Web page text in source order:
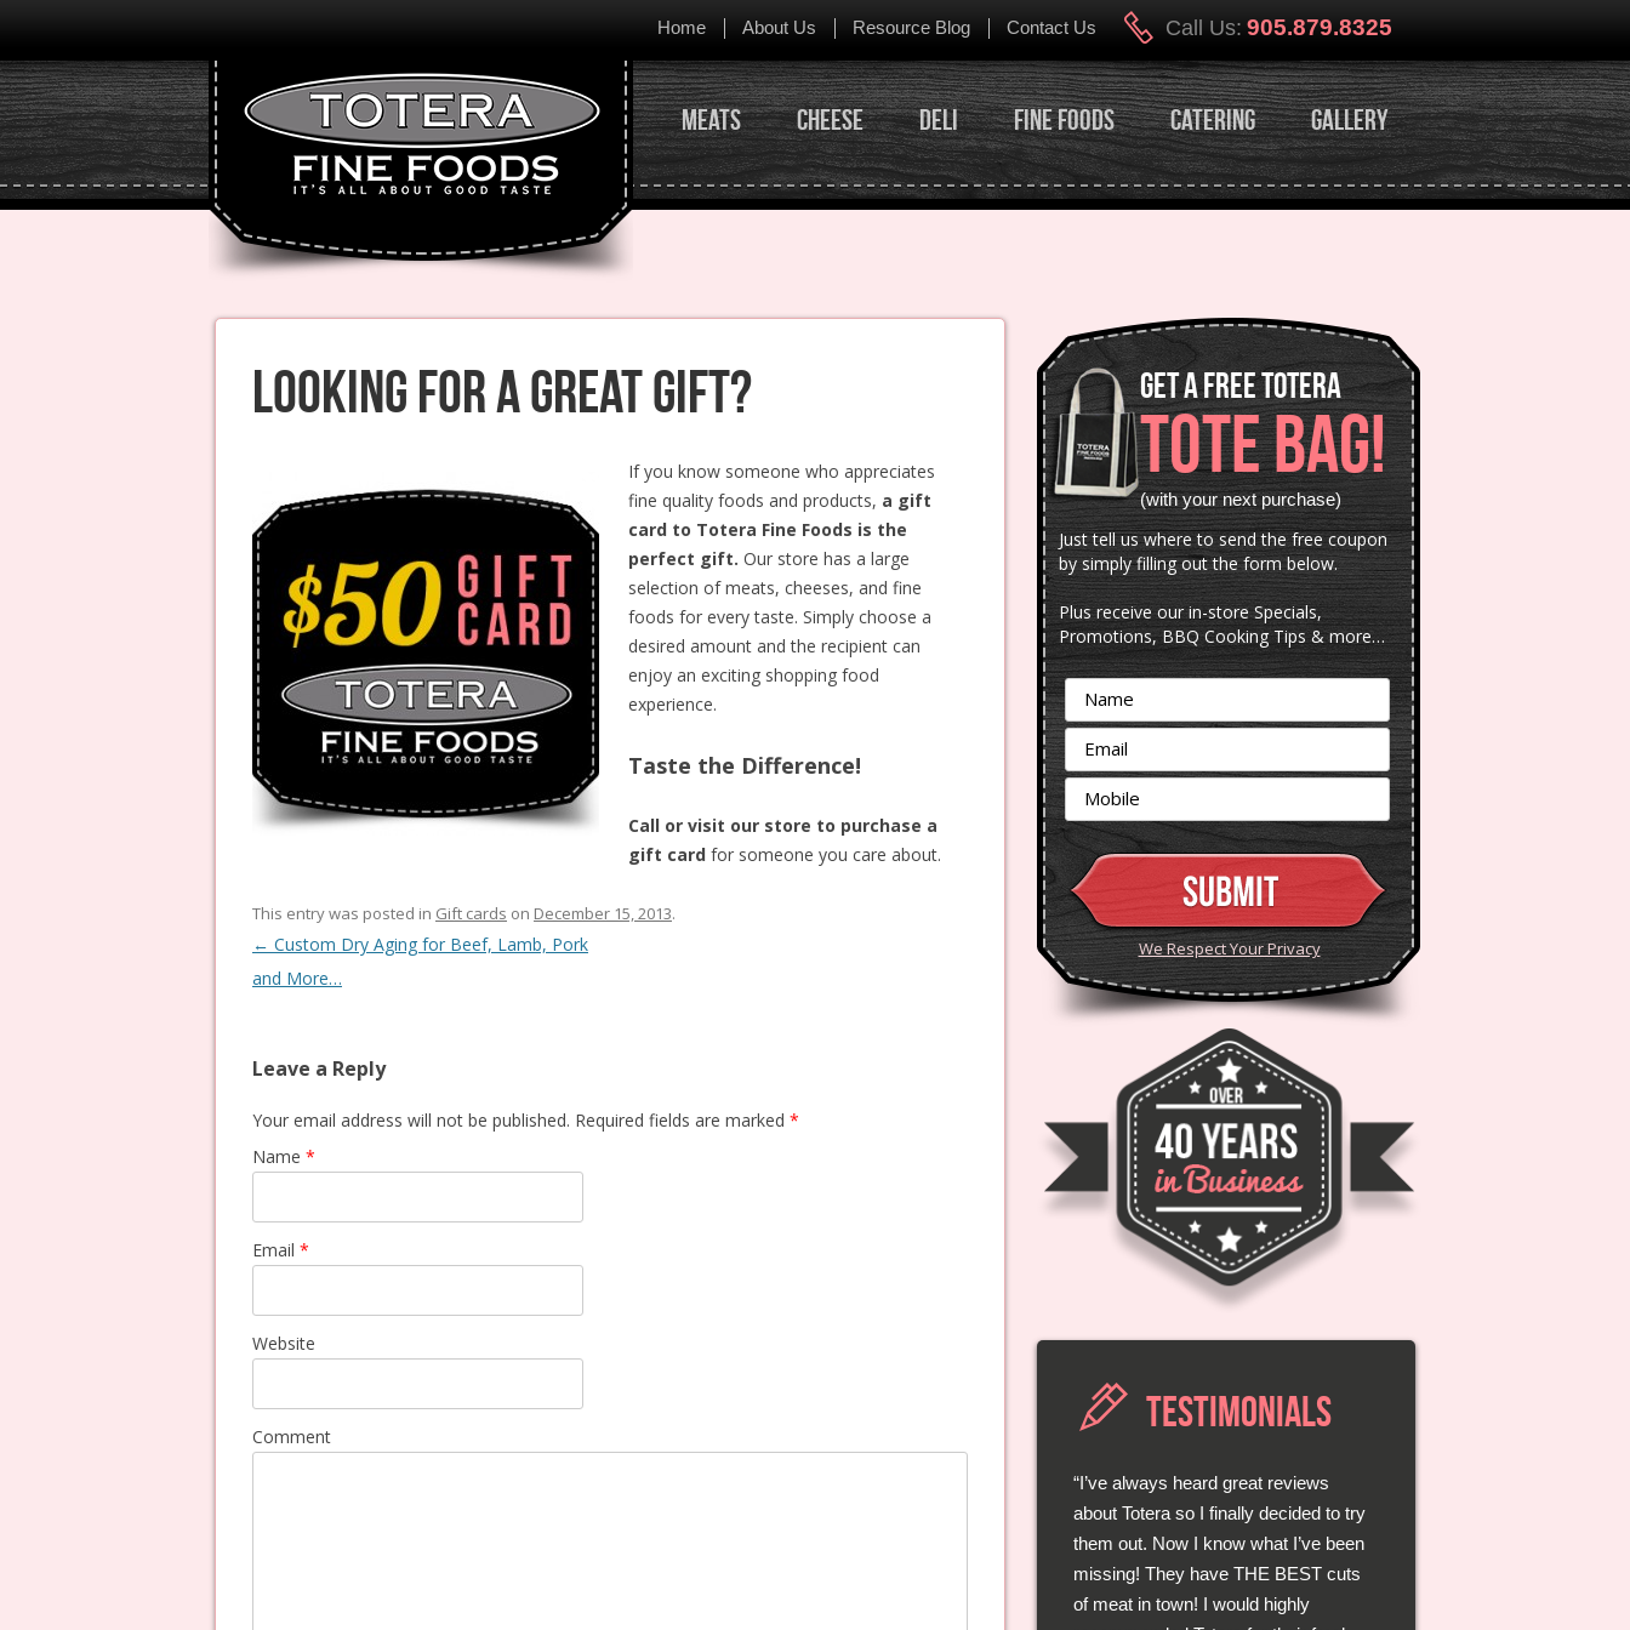
Home About Us Resource Blog Contact Us Call Us: 905.879.8325
Meats Cheese Deli Fine Foods Catering Gallery
Looking for A Great Gift?
If you know someone who appreciates
fine quality foods and products, a gift
card to Totera Fine Foods is the
perfect gift. Our store has a large
selection of meats, cheeses, and fine
foods for every taste. Simply choose a
desired amount and the recipient can
enjoy an exciting shopping food
experience.
Taste the Difference!
Call or visit our store to purchase a
gift card for someone you care about.
This entry was posted in Gift cards on December 15, 2013.
Post navigation
← Custom Dry Aging for Beef, Lamb, Pork
and More…
Leave a Reply
Your email address will not be published. Required fields are marked *
Name *
Email *
Website
Comment
Get a Free Totera
TOTE BAG!
(with your next purchase)
Just tell us where to send the free coupon
by simply filling out the form below.
Plus receive our in-store Specials,
Promotions, BBQ Cooking Tips & more…
We Respect Your Privacy
TESTIMONIALS
I’ve always heard great reviews
about Totera so I finally decided to try
them out. Now I know what I’ve been
missing! They have THE BEST cuts
of meat in town! I would highly
Those guys at Totera really know
their meats. They take the time to
listen to you and even give great
advice on how I should best bbq my
steak! Each bite was better than the